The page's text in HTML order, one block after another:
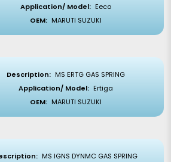
Application/ Model: Eeco
OEM: MARUTI SUZUKI
Description: MS ERTG GAS SPRING
Application/ Model: Ertiga
OEM: MARUTI SUZUKI
MS IGNS DYNMC GAS SPRING